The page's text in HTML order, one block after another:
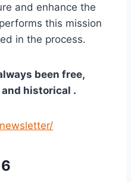
and enhance the
this mission
in the process.
been free,
historical .